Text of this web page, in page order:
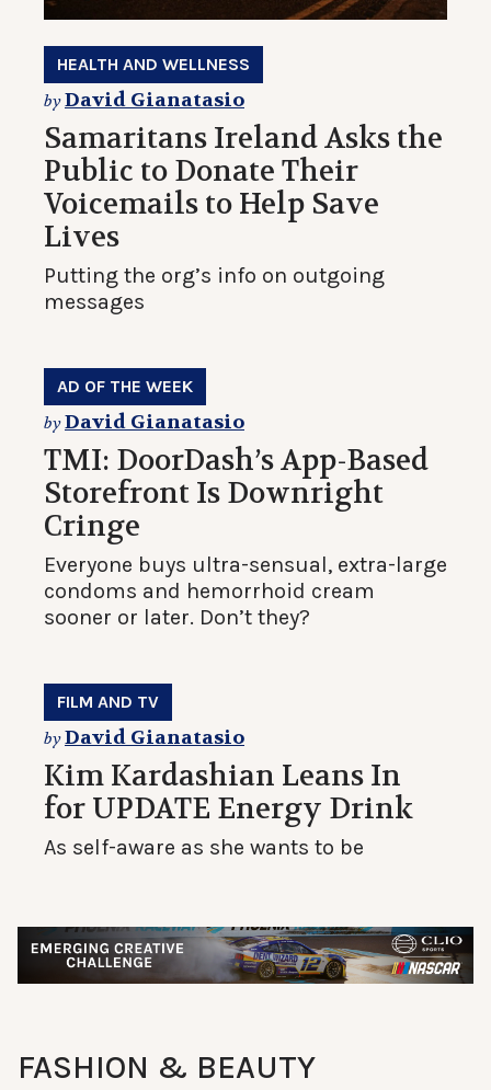
HEALTH AND WELLNESS
byDavid Gianatasio
Samaritans Ireland Asks the
Public to Donate Their
Voicemails to Help Save
Lives
Putting the org’s info on outgoing
messages
AD OF THE WEEK
byDavid Gianatasio
TMI: DoorDash’s App-Based
Storefront Is Downright
Cringe
Everyone buys ultra-sensual, extra-large
condoms and hemorrhoid cream
sooner or later. Don’t they?
FILM AND TV
byDavid Gianatasio
Kim Kardashian Leans In
for UPDATE Energy Drink
As self-aware as she wants to be
FASHION & BEAUTY